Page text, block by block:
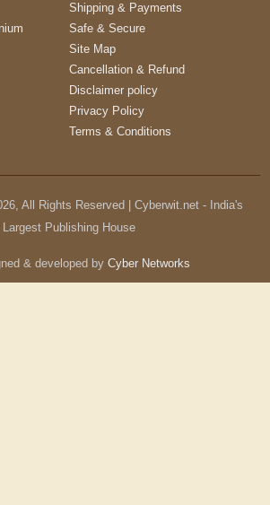
Shipping & Payments
Safe & Secure
Site Map
Cancellation & Refund
Disclaimer policy
Privacy Policy
Terms & Conditions
, All Rights Reserved | Cyberwit.net - India's
Largest Publishing House
& developed by Cyber Networks